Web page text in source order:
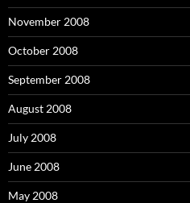
November 2008
October 2008
September 2008
August 2008
July 2008
June 2008
May 2008